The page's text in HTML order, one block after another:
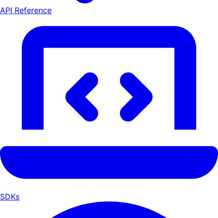
API Reference
SDKs